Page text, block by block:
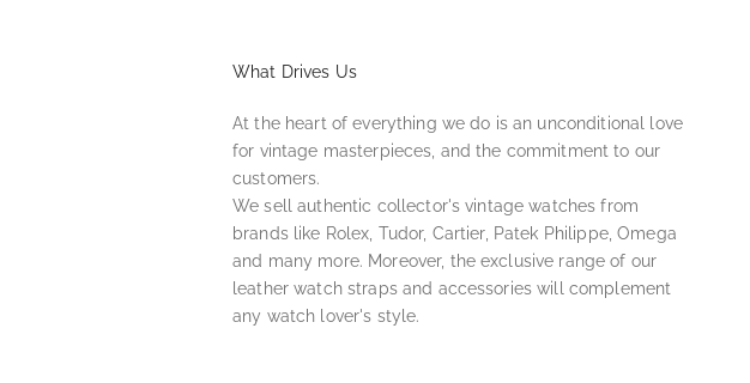
What Drives Us
At the heart of everything we do is an unconditional love
for vintage masterpieces, and the commitment to our
customers.
We sell authentic collector's vintage watches from
brands like Rolex, Tudor, Cartier, Patek Philippe, Omega
and many more. Moreover, the exclusive range of our
leather watch straps and accessories will complement
any watch lover's style.